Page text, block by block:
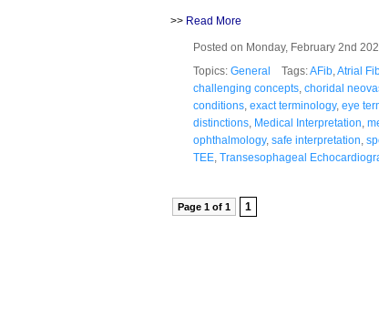
>> Read More
Posted on Monday, February 2nd
Topics: General Tags:AFib Atrial
challenging concepts choridal
conditions exact terminology, eye
distinctions Medical Interpretation
ophthalmology, safe interpretation
TEE Transesophageal
Page 1 of 1 1